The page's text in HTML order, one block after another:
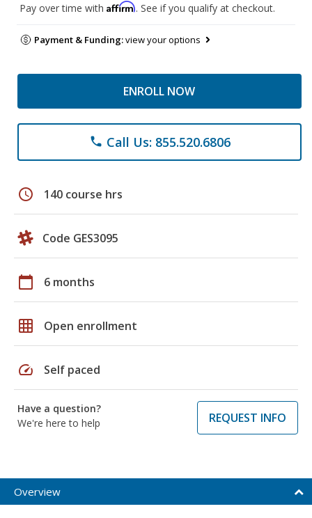
Pay over time with Affirm. See if you qualify at checkout.
Payment & Funding:view your options
ENROLL NOW
phone Call Us: 855.520.6806
schedule 140 course hrs
Code GES3095
calendar_today 6 months
grid_on Open enrollment
speed Self paced
Have a question?
We're here to help
REQUEST INFO
Overview